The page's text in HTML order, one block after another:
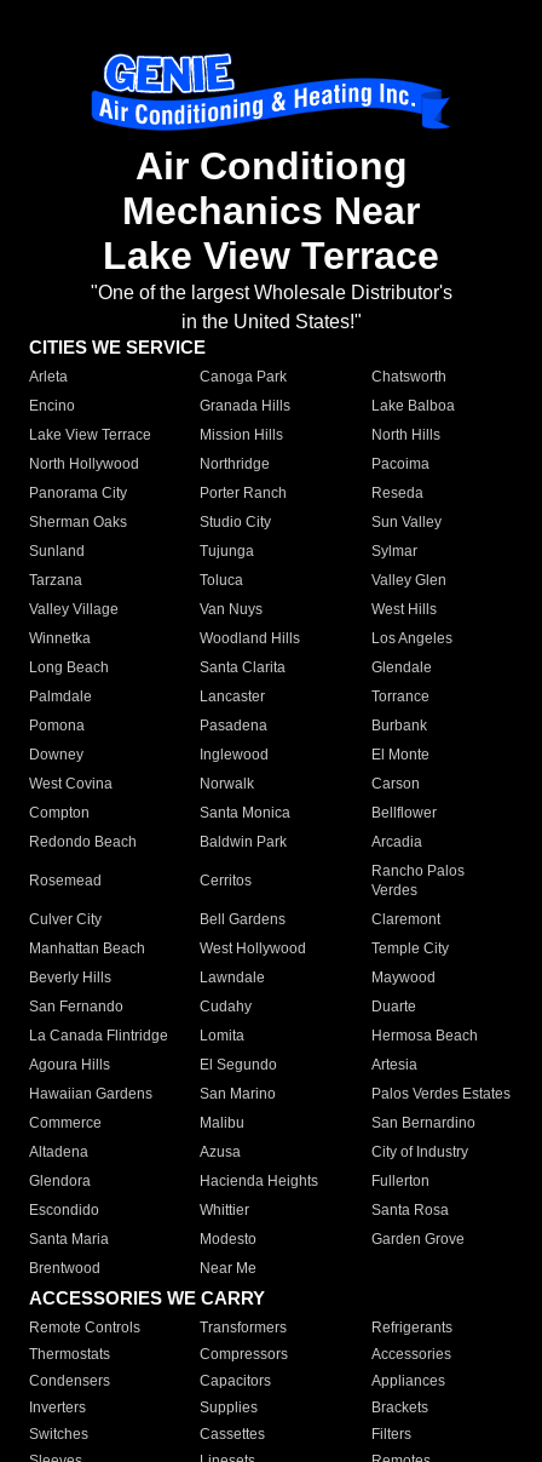
Air Conditiong
Mechanics Near
Lake View Terrace
"One of the largest Wholesale Distributor's
in the United States!"
CITIES WE SERVICE
Arleta Canoga Park
Chatsworth
Encino
Granada Hills
Lake Balboa
Lake View Terrace
Mission Hills
North Hills
North Hollywood
Northridge
Pacoima
Panorama City
Porter Ranch
Reseda
Sherman Oaks
Studio City
Sun Valley
Sunland
Tujunga
Sylmar
Tarzana
Toluca
Valley Glen
Valley Village
Van Nuys
West Hills
Winnetka
Woodland Hills
Los Angeles
Long Beach
Santa Clarita
Glendale
Palmdale
Lancaster
Torrance
Pomona
Pasadena
Burbank
Downey
Inglewood
El Monte
West Covina
Norwalk
Carson
Compton
Santa Monica
Bellflower
Redondo Beach
Baldwin Park Arcadia
Rosemead Cerritos
Rancho Palos
Verdes
Culver City
Bell Gardens
Claremont
Manhattan Beach
West Hollywood
Temple City
Beverly Hills
Lawndale
Maywood
San Fernando
Cudahy
Duarte
La Canada Flintridge
Lomita
Hermosa Beach
Agoura Hills
El Segundo
Artesia
Hawaiian Gardens
San Marino
Palos Verdes Estates
Commerce
Malibu
San Bernardino
Altadena
Azusa
City of Industry
Glendora
Hacienda Heights
Fullerton
Escondido
Whittier
Santa Rosa
Santa Maria
Modesto
Garden Grove
Brentwood
Near Me
ACCESSORIES WE CARRY
Remote Controls Transformers
Refrigerants
Thermostats
Compressors
Accessories
Condensers
Capacitors
Appliances
Inverters
Supplies
Brackets
Switches
Cassettes
Filters